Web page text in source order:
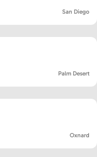
San Diego
Palm Desert
Oxnard